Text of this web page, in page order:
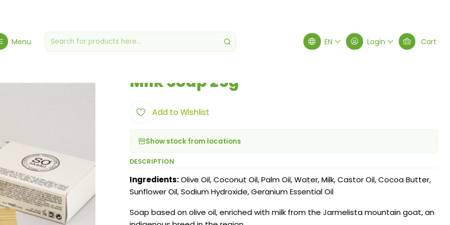
Menu EN Login Cart
Milk Soap 25g
Add to Wishlist
Show stock from locations
DESCRIPTION
Ingredients:Olive Oil, Coconut Oil, Palm Oil, Water, Milk, Castor Oil, Cocoa Butter,
Sunflower Oil, Sodium Hydroxide, Geranium Essential Oil
Soap based on olive oil, enriched with milk from the Jarmelista mountain goat, an